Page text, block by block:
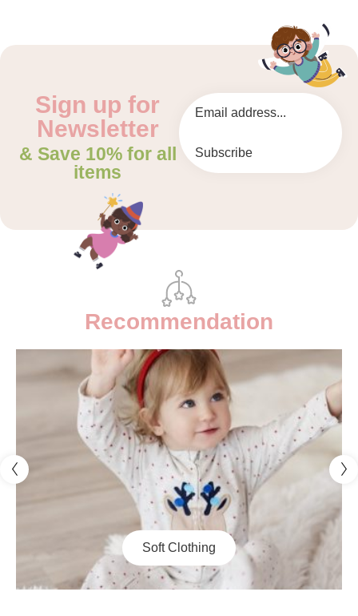
Sign up for
Newsletter
& Save 10% for all
items
Subscribe
Recommendation
Decor & Toy